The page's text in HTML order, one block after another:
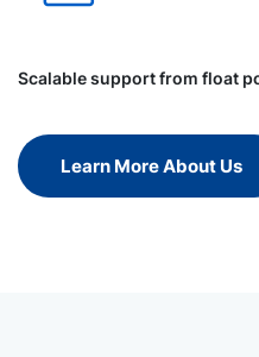
Scalable support from float
Learn More About Us